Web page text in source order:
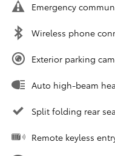
Emergency
Wireless phone
Exterior parking
Auto high-beam
Split folding rear
Remote keyless